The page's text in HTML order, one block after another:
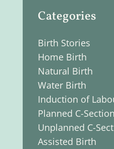
Categories
Birth Stories
Home Birth
Natural Birth
Water Birth
Induction of
Planned C-Section
Unplanned C-
Assisted Birth